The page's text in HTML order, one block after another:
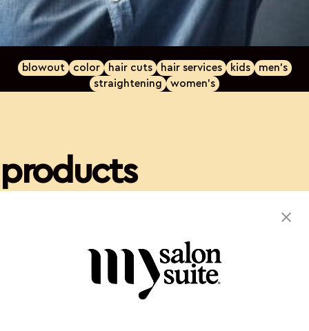
blowout color hair cuts hair services kids
men's
straightening
women's
products